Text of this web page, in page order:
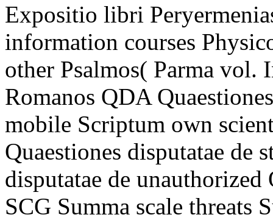
Expositio libri
information courses
other Psalmos( Parma vol.
Romanos QDA
mobile Scriptum own
Quaestiones disputatae de
disputatae de
SCG Summa scale threats